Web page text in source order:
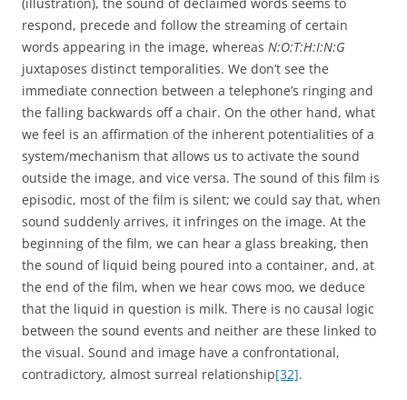
respond, precede and follow the streaming of certain
words appearing in the image, whereas N:O:T:H:I:N:G
juxtaposes distinct temporalities. We don’t see the
immediate connection between a telephone’s ringing and
the falling backwards off a chair. On the other hand, what
we feel is an affirmation of the inherent potentialities of a
system/mechanism that allows us to activate the sound
outside the image, and vice versa. The sound of this film is
episodic, most of the film is silent; we could say that, when
sound suddenly arrives, it infringes on the image. At the
beginning of the film, we can hear a glass breaking, then
the sound of liquid being poured into a container, and, at
the end of the film, when we hear cows moo, we deduce
that the liquid in question is milk. There is no causal logic
between the sound events and neither are these linked to
the visual. Sound and image have a confrontational,
contradictory, almost surreal relationship[32].